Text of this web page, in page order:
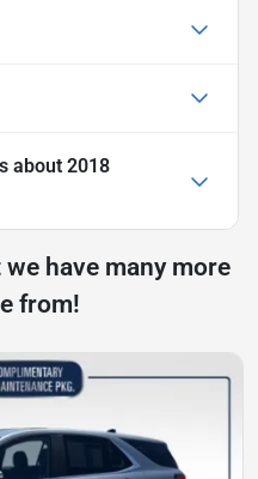
about 2018
have many more
from!